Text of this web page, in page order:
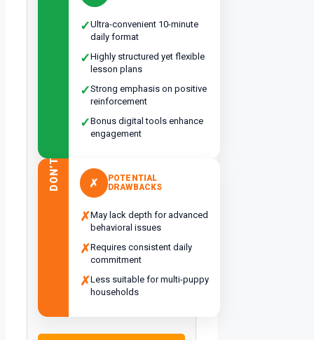
✓Ultra-convenient 10-minute
daily format
✓Highly structured yet flexible
lesson plans
✓Strong emphasis on positive
reinforcement
✓Bonus digital tools enhance
engagement
DON’T ✗
POTENTIAL
DRAWBACKS
✗May lack depth for advanced
behavioral issues
✗Requires consistent daily
commitment
✗Less suitable for multi-puppy
households